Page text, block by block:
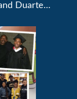
Duarte